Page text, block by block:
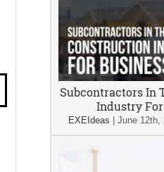
Subcontractors In
Industry
EXEIdeas June 12th,